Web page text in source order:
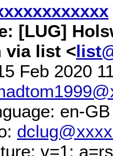
[LUG]
via list <
Feb 2020
en-GB
v=1;